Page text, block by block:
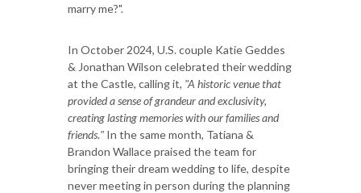
marry me?".
In October 2024, U.S. couple Katie Geddes
& Jonathan Wilson celebrated their wedding
at the Castle, calling it, "A historic venue that
provided a sense of grandeur and exclusivity,
creating lasting memories with our families and
friends." In the same month, Tatiana &
Brandon Wallace praised the team for
bringing their dream wedding to life, despite
never meeting in person during the planning